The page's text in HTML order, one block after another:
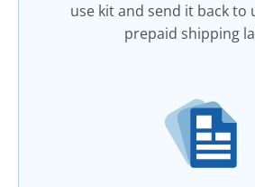
use kit and send it back to
prepaid shipping